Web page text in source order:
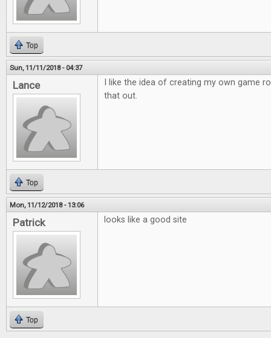
Top
Sun, 11/11/2018 - 04:37
Lance
I like the idea of creating my own game
that out.
Top
Mon, 11/12/2018 - 13:06
Patrick looks like a good site
Top